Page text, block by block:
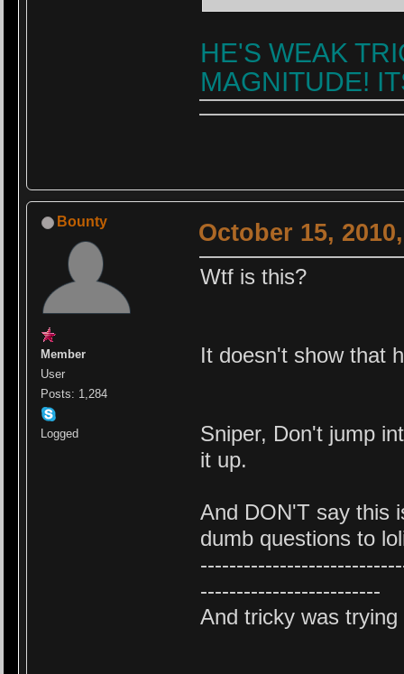
HE'S WEAK
MAGNITUDE!
Bounty
Member
User
Posts: 1,284
Logged
October 15,
Wtf is this?
It doesn't show that
Sniper, Don't jump
it up.
And DON'T say this
dumb questions to
-------------------------
And tricky was